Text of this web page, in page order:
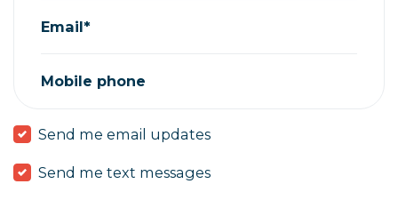
Email*
Mobile phone
Send me email updates
Send me text messages